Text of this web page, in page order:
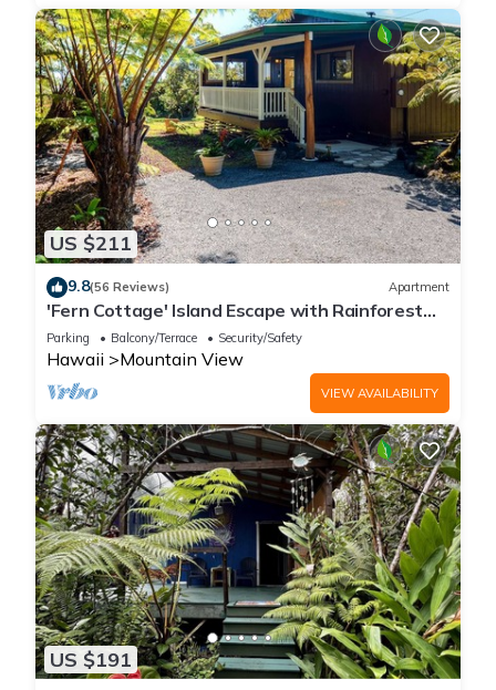
US $211
9.8(56 Reviews) Apartment
'Fern Cottage' Island Escape with Rainforest
View!
Parking Balcony/Terrace Security/Safety
Hawaii Mountain View
VIEW AVAILABILITY
US $191